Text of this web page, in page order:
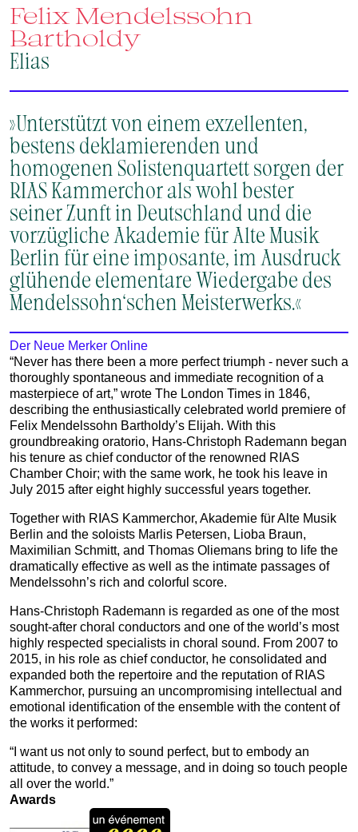
Felix Mendelssohn
Bartholdy
Elias
»Unterstützt von einem exzellenten,
bestens deklamierenden und
homogenen Solistenquartett sorgen der
RIAS Kammerchor als wohl bester
seiner Zunft in Deutschland und die
vorzügliche Akademie für Alte Musik
Berlin für eine imposante, im Ausdruck
glühende elementare Wiedergabe des
Mendelssohn‘schen Meisterwerks.«
Der Neue Merker Online
“Never has there been a more perfect triumph - never such a
thoroughly spontaneous and immediate recognition of a
masterpiece of art,” wrote The London Times in 1846,
describing the enthusiastically celebrated world premiere of
Felix Mendelssohn Bartholdy’s Elijah. With this
groundbreaking oratorio, Hans‑Christoph Rademann began
his tenure as chief conductor of the renowned RIAS
Chamber Choir; with the same work, he took his leave in
July 2015 after eight highly successful years together.
Together with RIAS Kammerchor, Akademie für Alte Musik
Berlin and the soloists Marlis Petersen, Lioba Braun,
Maximilian Schmitt, and Thomas Oliemans bring to life the
dramatically effective as well as the intimate passages of
Mendelssohn’s rich and colorful score.
Hans‑Christoph Rademann is regarded as one of the most
sought‑after choral conductors and one of the world’s most
highly respected specialists in choral sound. From 2007 to
2015, in his role as chief conductor, he consolidated and
expanded both the repertoire and the reputation of RIAS
Kammerchor, pursuing an uncompromising intellectual and
emotional identification of the ensemble with the content of
the works it performed:
“I want us not only to sound perfect, but to embody an
attitude, to convey a message, and in doing so touch people
all over the world.”
Awards